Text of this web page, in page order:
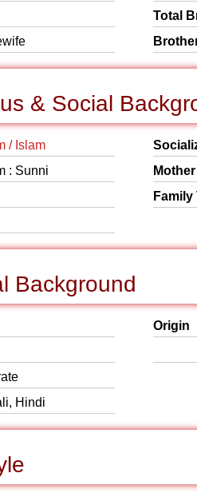
Total
& Social
/ Islam
: Sunni
Family
Background
Hindi
Origin